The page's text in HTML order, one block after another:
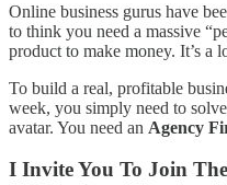
Online business gurus have
to think you need a massive
product to make money. It’s a
To build a real, profitable
week, you simply need to
avatar. You need an Agency
I Invite You To Join